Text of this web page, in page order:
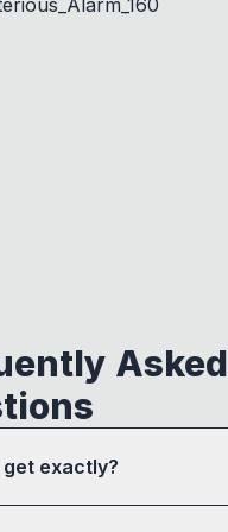
Asked
get exactly?